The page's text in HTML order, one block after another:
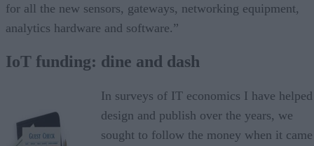
for all the new sensors, gateways, networking equipment,
analytics hardware and software.”
IoT funding: dine and dash
In surveys of IT economics I have helped
design and publish over the years, we
sought to follow the money when it came